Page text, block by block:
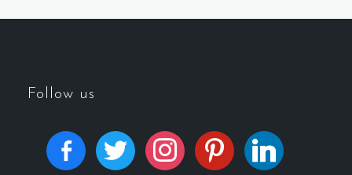
Follow us